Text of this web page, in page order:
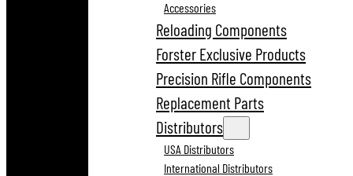
Accessories
Reloading Components
Forster Exclusive Products
Precision Rifle Components
Replacement Parts
Distributors
USA Distributors
International Distributors